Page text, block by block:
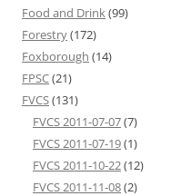
Food and Drink(99)
Forestry(172)
Foxborough (14)
FPSC(21)
FVCS(131)
FVCS 2011-07-07(7)
FVCS 2011-07-19(1)
FVCS 2011-10-22(12)
FVCS 2011-11-08(2)